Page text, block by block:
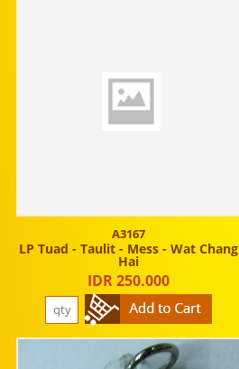
A3167
LP Tuad - Taulit - Mess - Wat Chang
Hai
IDR 250.000